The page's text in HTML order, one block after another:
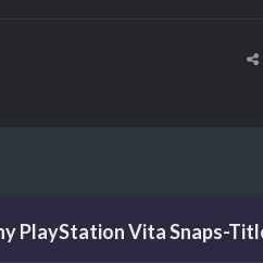
PlayStation Vita Snaps-